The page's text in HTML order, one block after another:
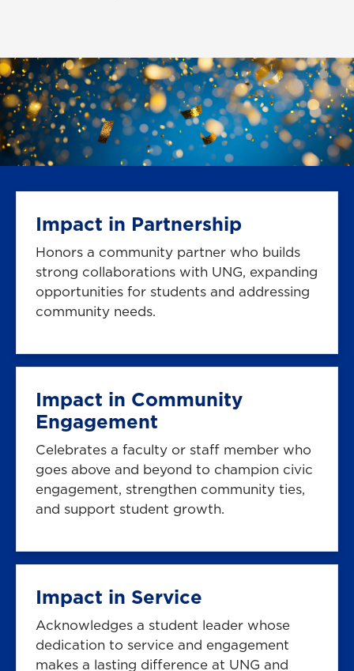
Impact in Partnership
Honors a community partner who builds
strong collaborations with UNG, expanding
opportunities for students and addressing
community needs.
Impact in Community
Engagement
Celebrates a faculty or staff member who
goes above and beyond to champion civic
engagement, strengthen community ties,
and support student growth.
Impact in Service
Acknowledges a student leader whose
dedication to service and engagement
makes a lasting difference at UNG and